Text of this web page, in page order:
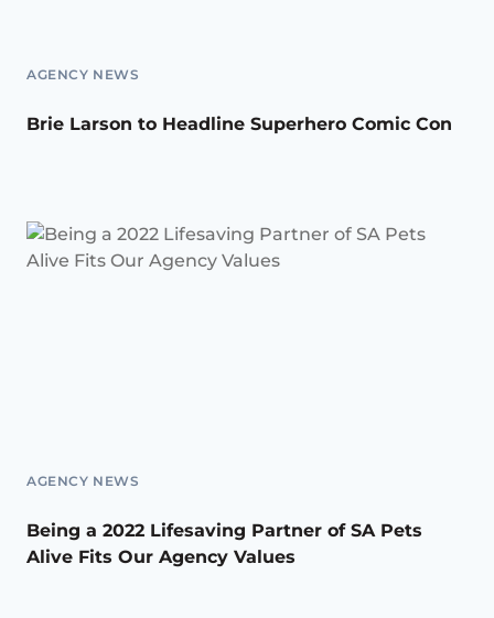
AGENCY NEWS
Brie Larson to Headline Superhero Comic Con
AGENCY NEWS
Being a 2022 Lifesaving Partner of SA Pets
Alive Fits Our Agency Values